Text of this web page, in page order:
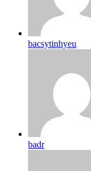
bacsytinhyeu
badr